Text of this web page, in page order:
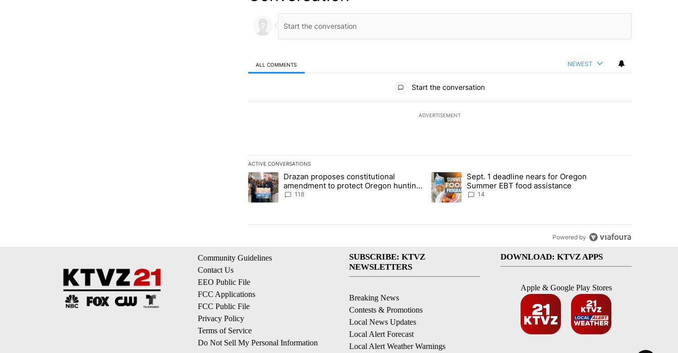
ALL COMMENTS NEWEST
Start the conversation
ADVERTISEMENT
ACTIVE CONVERSATIONS
The following is a list of the most commented articles in the last 7 days.
A trending article titled "Drazan proposes constitutional amendment to protect Oregon hunting, fishing and farming" with 118
Drazan proposes constitutional
amendment to protect Oregon hunting,
fishing and farming
118
A trending article titled "Sept. 1 deadline nears for Oregon Summer EBT
Sept. 1 deadline nears for Oregon
Summer EBT food assistance
14
Powered by
Community Guidelines
Contact Us
EEO Public File
FCC Applications
FCC Public File
Privacy Policy
Terms of Service
Do Not Sell My Personal Information
SUBSCRIBE: KTVZ
NEWSLETTERS
Breaking News
Contests & Promotions
Local News Updates
Local Alert Forecast
Local Alert Weather Warnings
DOWNLOAD: KTVZ APPS
Apple & Google Play Stores